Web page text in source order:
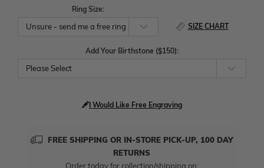
Ring Size:
SIZE CHART
Add Your Birthstone ($150):
Please Select
I Would Like Free Engraving
FREE SHIPPING OR IN-STORE PICK-UP, 100 DAY
RETURNS
Order today for collection/shipping on: